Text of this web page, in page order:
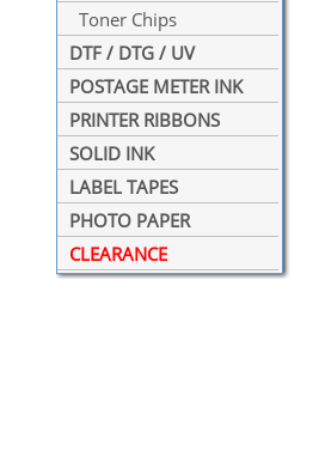
Toner Chips
DTF / DTG / UV
POSTAGE METER INK
PRINTER RIBBONS
SOLID INK
LABEL TAPES
PHOTO PAPER
CLEARANCE